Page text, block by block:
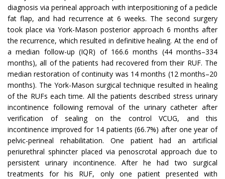
diagnosis via perineal approach with interpositioning of a pedicle
fat flap, and had recurrence at 6 weeks. The second surgery
took place via York-Mason posterior approach 6 months after
the recurrence, which resulted in definitive healing. At the end of
a median follow-up (IQR) of 166.6 months (44 months–334
months), all of the patients had recovered from their RUF. The
median restoration of continuity was 14 months (12 months–20
months). The York-Mason surgical technique resulted in healing
of the RUFs each time. All the patients described stress urinary
incontinence following removal of the urinary catheter after
verification of sealing on the control VCUG, and this
incontinence improved for 14 patients (66.7%) after one year of
pelvic-perineal rehabilitation. One patient had an artificial
periurethral sphincter placed via penoscrotal approach due to
persistent urinary incontinence. After he had two surgical
treatments for his RUF, only one patient presented with